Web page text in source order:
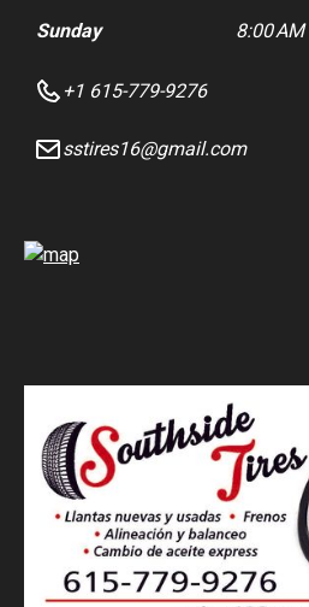
Sunday 8:00
+1 615-779-9276
sstires16@gmail.com